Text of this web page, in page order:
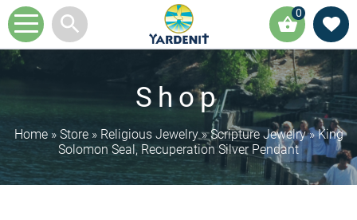
0
Shop
Home» Store» Religious Jewelry»Scripture Jewelry»King
Solomon Seal, Recuperation Silver Pendant